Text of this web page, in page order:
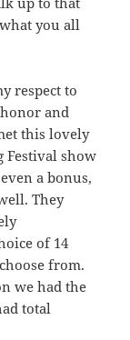
you all
respect to
and
this lovely
Festival show
a bonus,
They
of 14
from.
we had the
total